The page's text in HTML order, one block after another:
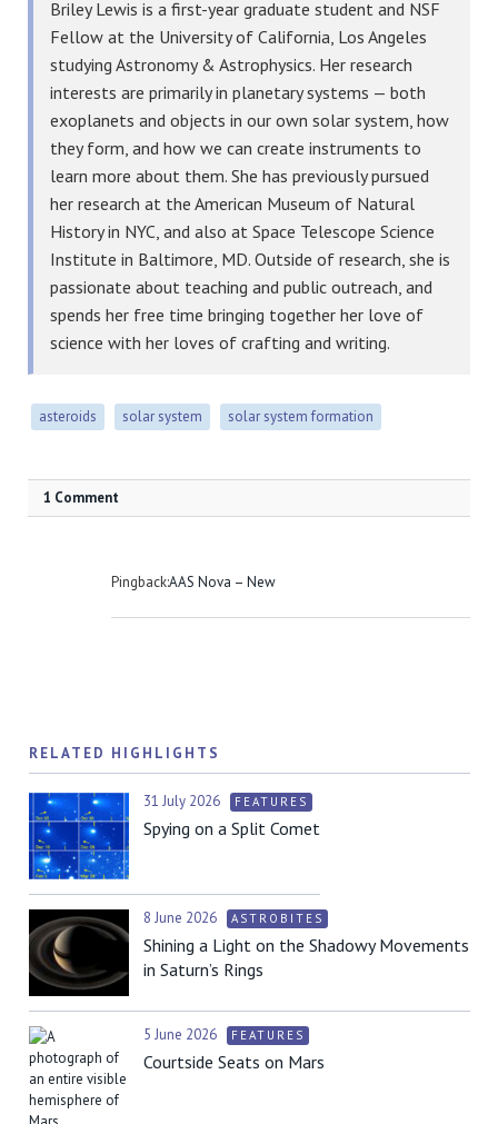
Briley Lewis is a first-year graduate student and NSF
Fellow at the University of California, Los Angeles
studying Astronomy & Astrophysics. Her research
interests are primarily in planetary systems — both
exoplanets and objects in our own solar system, how
they form, and how we can create instruments to
learn more about them. She has previously pursued
her research at the American Museum of Natural
History in NYC, and also at Space Telescope Science
Institute in Baltimore, MD. Outside of research, she is
passionate about teaching and public outreach, and
spends her free time bringing together her love of
science with her loves of crafting and writing.
asteroids solar system solar system formation
1 Comment
Pingback:AAS Nova – New
RELATED HIGHLIGHTS
31 July 2026 FEATURES
Spying on a Split Comet
8 June 2026 ASTROBITES
Shining a Light on the Shadowy Movements
in Saturn’s Rings
5 June 2026 FEATURES
Courtside Seats on Mars